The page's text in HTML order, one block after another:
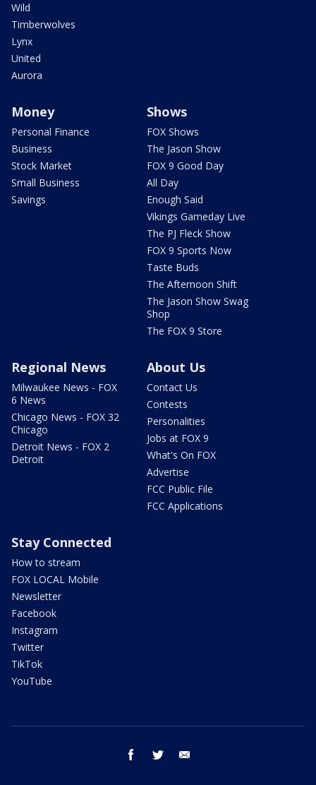
Wild
Timberwolves
Lynx
United
Aurora
Money
Personal Finance
Business
Stock Market
Small Business
Savings
Shows
FOX Shows
The Jason Show
FOX 9 Good Day
All Day
Enough Said
Vikings Gameday Live
The PJ Fleck Show
FOX 9 Sports Now
Taste Buds
The Afternoon Shift
The Jason Show Swag
Shop
The FOX 9 Store
Regional News
Milwaukee News - FOX
6 News
Chicago News - FOX 32
Chicago
Detroit News - FOX 2
Detroit
About Us
Contact Us
Contests
Personalities
Jobs at FOX 9
What's On FOX
Advertise
FCC Public File
FCC Applications
Stay Connected
How to stream
FOX LOCAL Mobile
Newsletter
Facebook
Instagram
Twitter
TikTok
YouTube
facebook twitter